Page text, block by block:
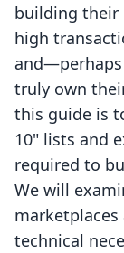
building their
high
truly own
this guide is
10" lists and
required to
We will
technical